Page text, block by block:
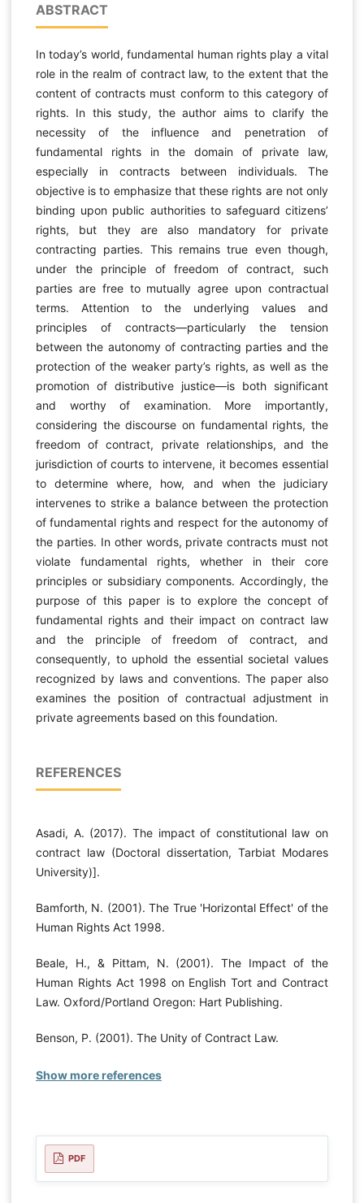
ABSTRACT
In today’s world, fundamental human rights play a vital
role in the realm of contract law, to the extent that the
content of contracts must conform to this category of
rights. In this study, the author aims to clarify the
necessity of the influence and penetration of
fundamental rights in the domain of private law,
especially in contracts between individuals. The
objective is to emphasize that these rights are not only
binding upon public authorities to safeguard citizens’
rights, but they are also mandatory for private
contracting parties. This remains true even though,
under the principle of freedom of contract, such
parties are free to mutually agree upon contractual
terms. Attention to the underlying values and
principles of contracts—particularly the tension
between the autonomy of contracting parties and the
protection of the weaker party’s rights, as well as the
promotion of distributive justice—is both significant
and worthy of examination. More importantly,
considering the discourse on fundamental rights, the
freedom of contract, private relationships, and the
jurisdiction of courts to intervene, it becomes essential
to determine where, how, and when the judiciary
intervenes to strike a balance between the protection
of fundamental rights and respect for the autonomy of
the parties. In other words, private contracts must not
violate fundamental rights, whether in their core
principles or subsidiary components. Accordingly, the
purpose of this paper is to explore the concept of
fundamental rights and their impact on contract law
and the principle of freedom of contract, and
consequently, to uphold the essential societal values
recognized by laws and conventions. The paper also
examines the position of contractual adjustment in
private agreements based on this foundation.
REFERENCES
Asadi, A. (2017). The impact of constitutional law on
contract law (Doctoral dissertation, Tarbiat Modares
University)].
Bamforth, N. (2001). The True 'Horizontal Effect' of the
Human Rights Act 1998.
Beale, H., & Pittam, N. (2001). The Impact of the
Human Rights Act 1998 on English Tort and Contract
Law. Oxford/Portland Oregon: Hart Publishing.
Benson, P. (2001). The Unity of Contract Law.
Show more references
PDF